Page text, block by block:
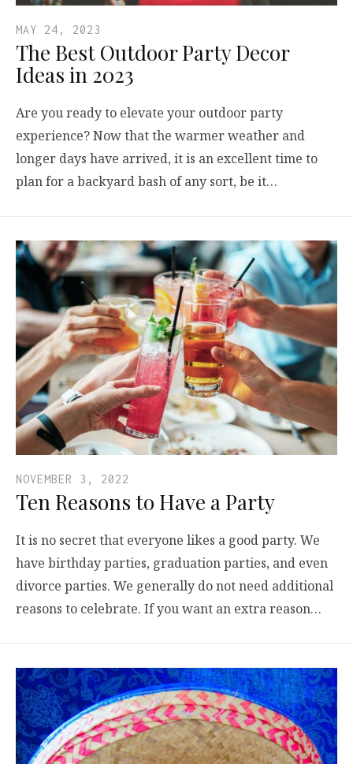
MAY 24, 2023
The Best Outdoor Party Decor
Ideas in 2023
Are you ready to elevate your outdoor party
experience? Now that the warmer weather and
longer days have arrived, it is an excellent time to
plan for a backyard bash of any sort, be it…
NOVEMBER 3, 2022
Ten Reasons to Have a Party
It is no secret that everyone likes a good party. We
have birthday parties, graduation parties, and even
divorce parties. We generally do not need additional
reasons to celebrate. If you want an extra reason…